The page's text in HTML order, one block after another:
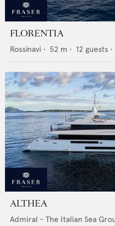
FLORENTIA
Rossinavi • 52 m • 12 guests •
ALTHEA
Admiral - The Italian Sea